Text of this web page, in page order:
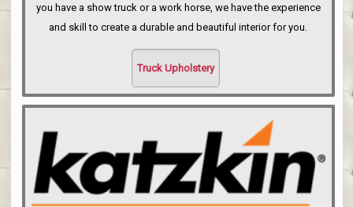
you have a show truck or a work horse, we have the experience
and skill to create a durable and beautiful interior for you.
Truck Upholstery